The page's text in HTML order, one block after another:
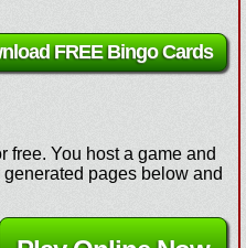
FREE Bingo Cards
free. You host a game and
pages below and